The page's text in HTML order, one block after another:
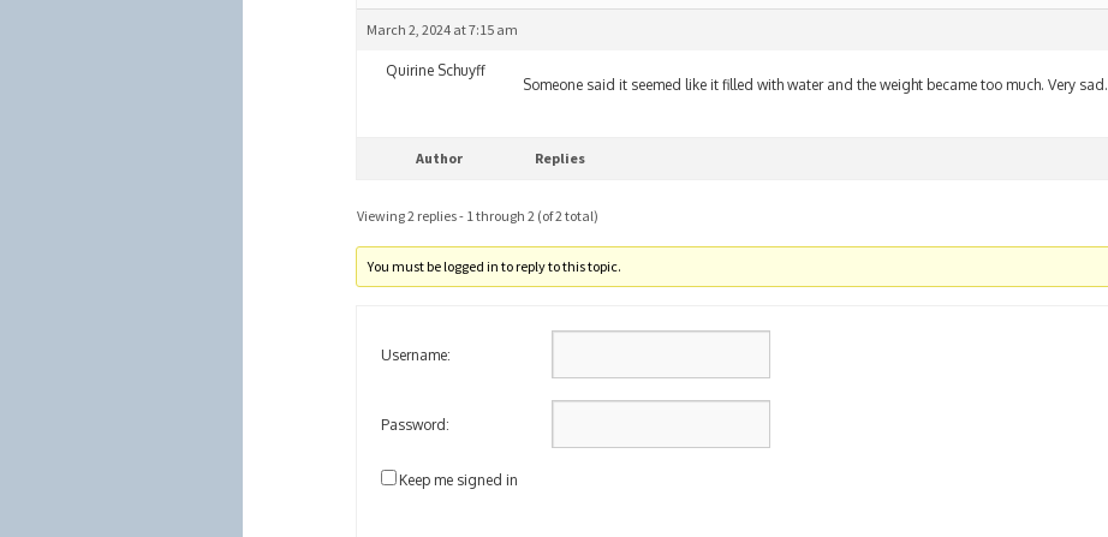
March 2, 2024 at 7:15 am
Quirine Schuyff
Someone said it seemed like it filled with water and the weight became too much. Very sad.
Author Replies
Viewing 2 replies - 1 through 2 (of 2 total)
You must be logged in to reply to this topic.
Username:
Password:
Keep me signed in